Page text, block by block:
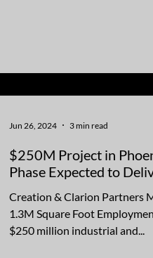
$250M Project in
Phase Expected to
Creation & Clarion Partners
1.3M Square Foot
$250 million industrial and...
Jun 26, 2024 3 min read